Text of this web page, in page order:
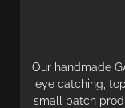
Our handmade
eye catching,
small batch